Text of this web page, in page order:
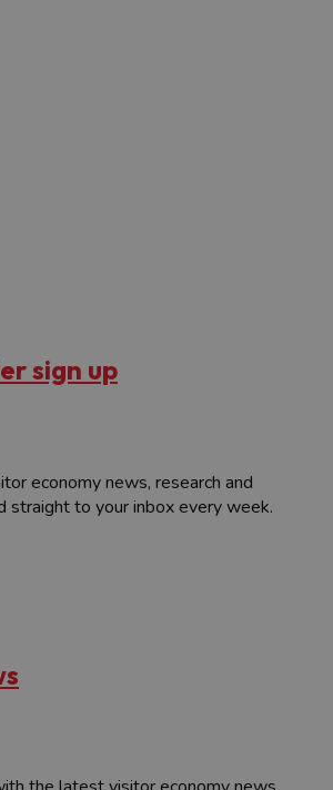
sign up
economy news, research and
straight to your inbox every week.